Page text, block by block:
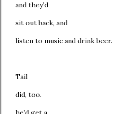
and they’d
sit out back, and
listen to music and drink beer.
Tail
did, too.